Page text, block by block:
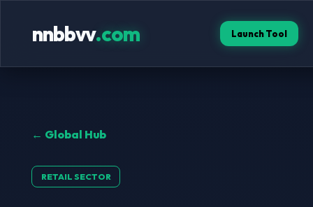
nnbbvv.com Launch Tool
← Global Hub
RETAIL SECTOR